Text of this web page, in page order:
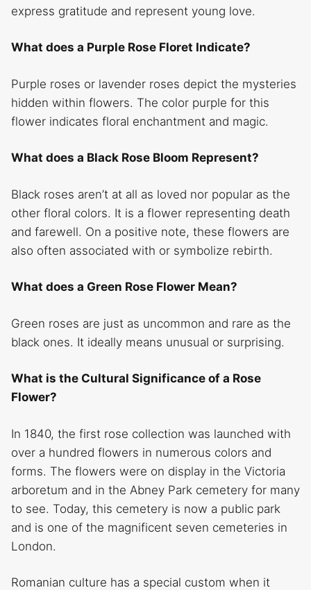
express gratitude and represent young love.
What does a Purple Rose Floret Indicate?
Purple roses or lavender roses depict the mysteries
hidden within flowers. The color purple for this
flower indicates floral enchantment and magic.
What does a Black Rose Bloom Represent?
Black roses aren’t at all as loved nor popular as the
other floral colors. It is a flower representing death
and farewell. On a positive note, these flowers are
also often associated with or symbolize rebirth.
What does a Green Rose Flower Mean?
Green roses are just as uncommon and rare as the
black ones. It ideally means unusual or surprising.
What is the Cultural Significance of a Rose
Flower?
In 1840, the first rose collection was launched with
over a hundred flowers in numerous colors and
forms. The flowers were on display in the Victoria
arboretum and in the Abney Park cemetery for many
to see. Today, this cemetery is now a public park
and is one of the magnificent seven cemeteries in
London.
Romanian culture has a special custom when it